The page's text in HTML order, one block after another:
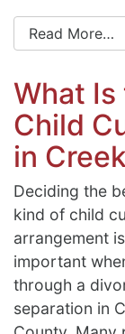
Read More…
What
Child
in
Deciding the
kind of child
arrangement is
important
through a
separation in